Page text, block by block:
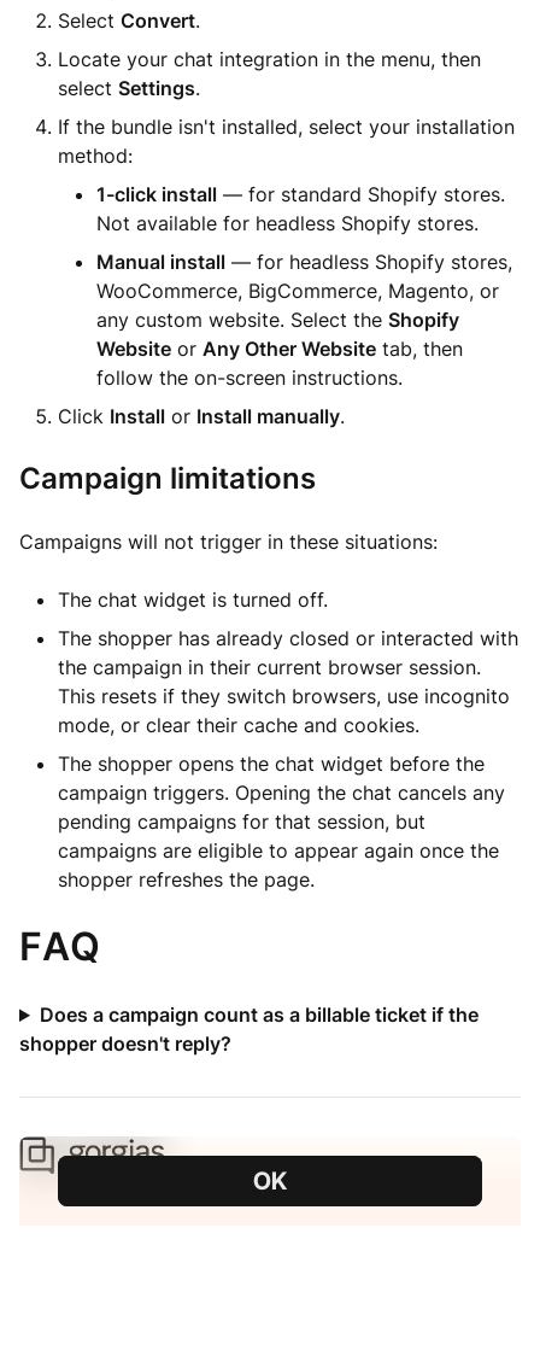
Select Convert.
Locate your chat integration in the menu, then
select Settings.
If the bundle isn't installed, select your installation
method:
1-click install — for standard Shopify stores.
Not available for headless Shopify stores.
Manual install — for headless Shopify stores,
WooCommerce, BigCommerce, Magento, or
any custom website. Select the Shopify
Website or Any Other Website tab, then
follow the on-screen instructions.
Click Install or Install manually.
Campaign limitations
Campaigns will not trigger in these situations:
The chat widget is turned off.
The shopper has already closed or interacted with
the campaign in their current browser session.
This resets if they switch browsers, use incognito
mode, or clear their cache and cookies.
The shopper opens the chat widget before the
campaign triggers. Opening the chat cancels any
pending campaigns for that session, but
campaigns are eligible to appear again once the
shopper refreshes the page.
FAQ
Does a campaign count as a billable ticket if the
shopper doesn't reply?